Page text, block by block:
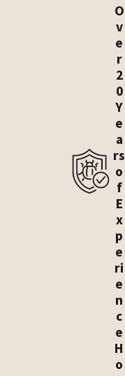
safe
is our
safe and
licensed,
in their
for
pests while
We will
you and
have
initial
will
O
v
e
r
2
0
Y
e
a
rs
o
f
E
x
p
e
ri
e
n
c
e
H
o